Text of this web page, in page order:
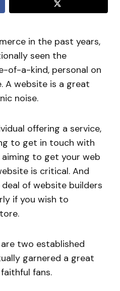
in the past years,
seen the
of-a-kind, personal on
A website is a great
noise.
offering a service,
to get in touch with
to get your web
is critical. And
of website builders
if you wish to
two established
garnered a great
fans.